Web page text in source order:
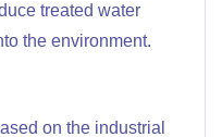
treated water
the environment.
on the industrial